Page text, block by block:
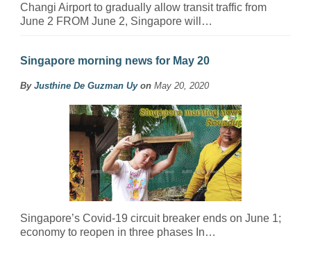
Changi Airport to gradually allow transit traffic from
June 2 FROM June 2, Singapore will…
Singapore morning news for May 20
By Justhine De Guzman Uyon May 20, 2020
Singapore’s Covid-19 circuit breaker ends on June 1;
economy to reopen in three phases In…